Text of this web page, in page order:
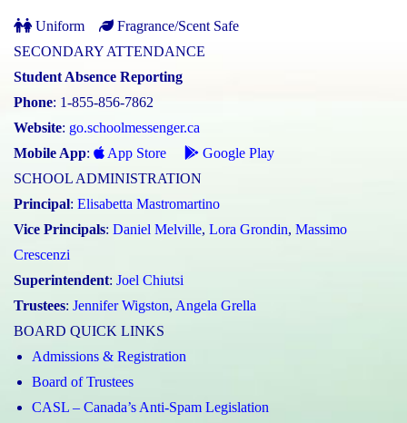
Uniform
Fragrance/Scent Safe
SECONDARY ATTENDANCE
Student Absence Reporting
Phone: 1-855-856-7862
Website: go.schoolmessenger.ca
Mobile App: App Store
Google Play
SCHOOL ADMINISTRATION
Principal: Elisabetta Mastromartino
Vice Principals: Daniel Melville, Lora Grondin, Massimo
Crescenzi
Superintendent: Joel Chiutsi
Trustees: Jennifer Wigston, Angela Grella
BOARD QUICK LINKS
Admissions & Registration
Board of Trustees
CASL – Canada’s Anti-Spam Legislation